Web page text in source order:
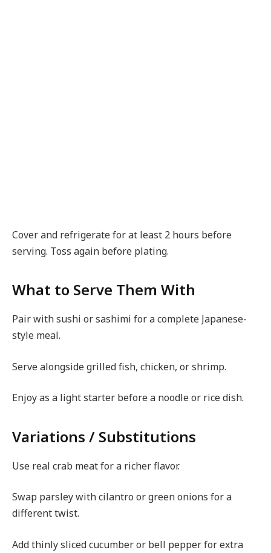
Cover and refrigerate for at least 2 hours before
serving. Toss again before plating.
What to Serve Them With
Pair with sushi or sashimi for a complete Japanese-
style meal.
Serve alongside grilled fish, chicken, or shrimp.
Enjoy as a light starter before a noodle or rice dish.
Variations / Substitutions
Use real crab meat for a richer flavor.
Swap parsley with cilantro or green onions for a
different twist.
Add thinly sliced cucumber or bell pepper for extra